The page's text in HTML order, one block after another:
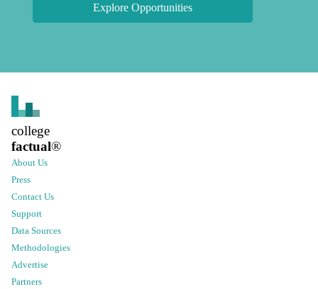
Explore Opportunities
college
factual®
About Us
Press
Contact Us
Support
Data Sources
Methodologies
Advertise
Partners